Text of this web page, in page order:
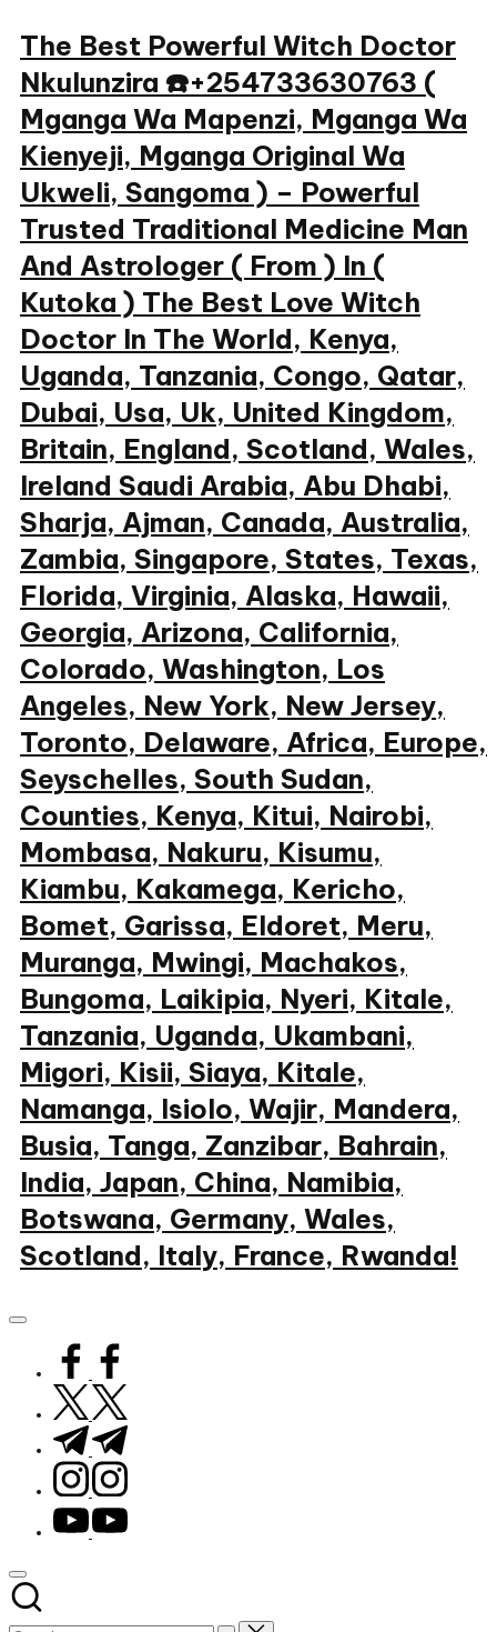
Skip
to
content
The Best Powerful Witch Doctor
Nkulunzira ☎️+254733630763 (
Mganga Wa Mapenzi, Mganga Wa
Kienyeji, Mganga Original Wa
Ukweli, Sangoma ) – Powerful
Trusted Traditional Medicine Man
And Astrologer ( From ) In (
Kutoka ) The Best Love Witch
Doctor In The World, Kenya,
Uganda, Tanzania, Congo, Qatar,
Dubai, Usa, Uk, United Kingdom,
Britain, England, Scotland, Wales,
Ireland Saudi Arabia, Abu Dhabi,
Sharja, Ajman, Canada, Australia,
Zambia, Singapore, States, Texas,
Florida, Virginia, Alaska, Hawaii,
Georgia, Arizona, California,
Colorado, Washington, Los
Angeles, New York, New Jersey,
Toronto, Delaware, Africa, Europe,
Seyschelles, South Sudan,
Counties, Kenya, Kitui, Nairobi,
Mombasa, Nakuru, Kisumu,
Kiambu, Kakamega, Kericho,
Bomet, Garissa, Eldoret, Meru,
Muranga, Mwingi, Machakos,
Bungoma, Laikipia, Nyeri, Kitale,
Tanzania, Uganda, Ukambani,
Migori, Kisii, Siaya, Kitale,
Namanga, Isiolo, Wajir, Mandera,
Busia, Tanga, Zanzibar, Bahrain,
India, Japan, China, Namibia,
Botswana, Germany, Wales,
Scotland, Italy, France, Rwanda!
facebook.com
twitter.com
t.me
instagram.com
youtube.com